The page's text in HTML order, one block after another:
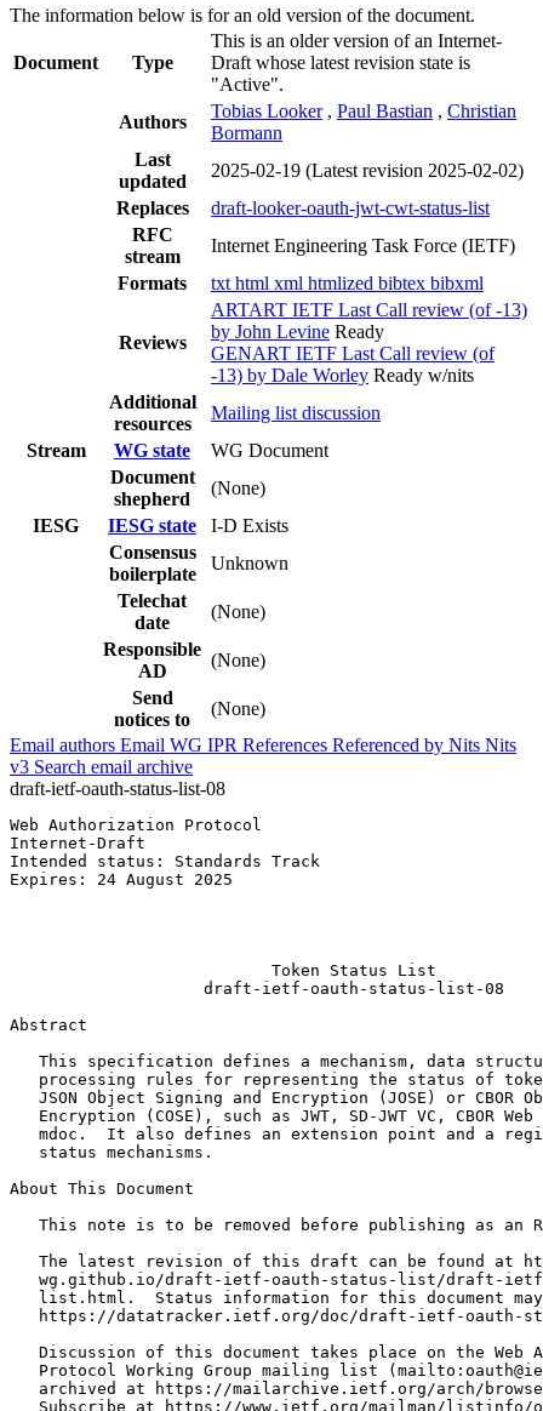
The information below is for an old version of the document.
Document Type
This is an older version of an Internet-
Draft whose latest revision state is
"Active".
Authors
Tobias Looker , Paul Bastian , Christian
Bormann
Last
updated
2025-02-19 (Latest revision 2025-02-02)
Replaces
draft-looker-oauth-jwt-cwt-status-list
RFC
stream
Internet Engineering Task Force (IETF)
Formats
txt html xml htmlized bibtex bibxml
Reviews
ARTART IETF Last Call review (of -13)
by John Levine Ready
GENART IETF Last Call review (of
-13) by Dale Worley Ready w/nits
Additional
resources
Mailing list discussion
Stream
WG state
WG Document
Document
shepherd
(None)
IESG
IESG state
I-D Exists
Consensus
boilerplate
Unknown
Telechat
date
(None)
Responsible
AD
(None)
Send
notices to
(None)
Email authors Email WG IPR References Referenced by Nits Nits
v3 Search email archive
draft-ietf-oauth-status-list-08
Web Authorization Protocol
Internet-Draft
Intended status: Standards Track
Expires: 24
                           Token Status List
                    draft-ietf-oauth-status-list-08
Abstract
This specification defines a mechanism, data
processing rules for representing the status of
JSON Object Signing and Encryption (JOSE) or CBOR
Encryption (COSE), such as JWT, SD-JWT VC, CBOR Web
mdoc.  It also defines an extension point and a
   status mechanisms.
About This Document
This note is to be removed before publishing as an
The latest revision of this draft can be found at
wg.github.io/draft-ietf-oauth-status-list/draft-
list.html.  Status information for this document
https://datatracker.ietf.org/doc/draft-ietf-oauth-
Discussion of this document takes place on the Web
Protocol Working Group mailing list
archived at https://mailarchive.ietf.org/arch/
Subscribe at https://www.ietf.org/mailman/listinfo/